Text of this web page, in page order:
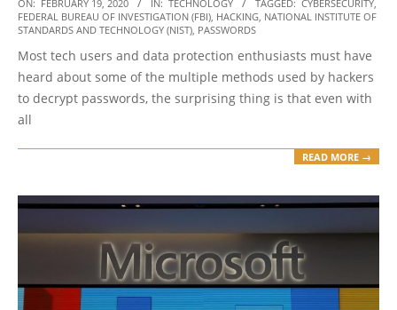
02-
ON: FEBRUARY 19, 2020 IN: TECHNOLOGY TAGGED: CYBERSECURITY
FEDERAL BUREAU OF INVESTIGATION (FBI) HACKING NATIONAL INSTITUTE OF
STANDARDS AND TECHNOLOGY (NIST) PASSWORDS
Most tech users and data protection enthusiasts must have
heard about some of the multiple methods used by hackers
to decrypt passwords, the surprising thing is that even with
all
READ MORE →